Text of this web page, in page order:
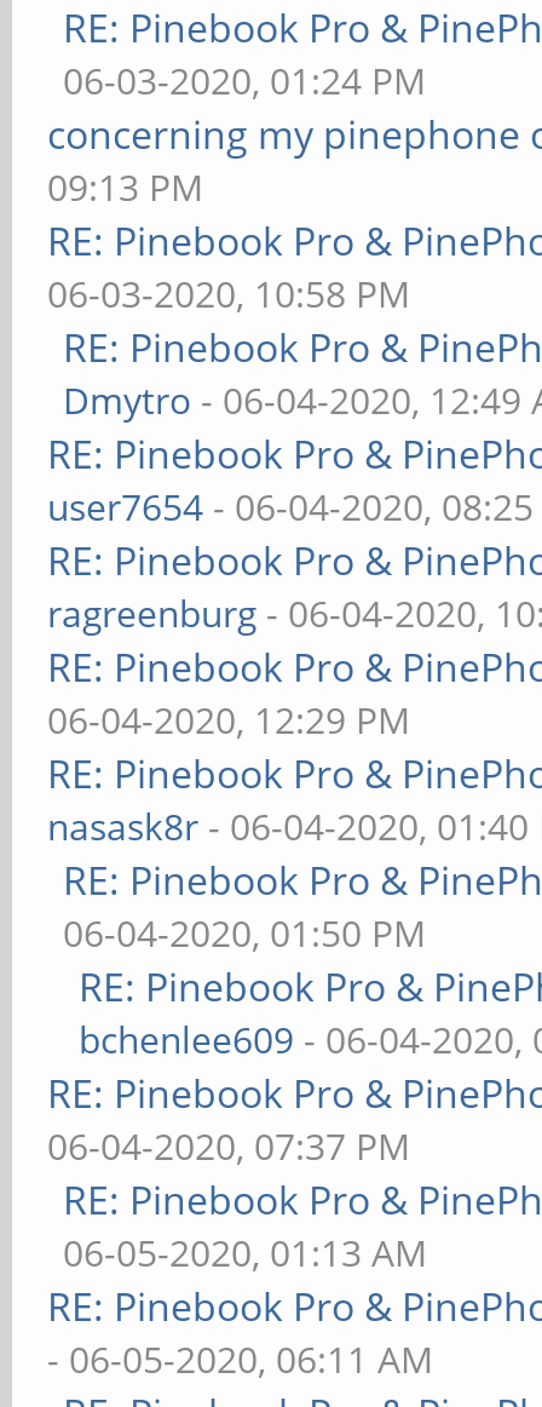
RE: Pinebook Pro &
06-03-2020, 01:24 PM
concerning my pinephone
09:13 PM
RE: Pinebook Pro &
06-03-2020, 10:58 PM
RE: Pinebook Pro &
Dmytro - 06-04-2020, 12:49
RE: Pinebook Pro &
user7654 - 06-04-2020,
RE: Pinebook Pro &
ragreenburg - 06-04-2020,
RE: Pinebook Pro &
06-04-2020, 12:29 PM
RE: Pinebook Pro &
nasask8r - 06-04-2020, 01:40
RE: Pinebook Pro &
06-04-2020, 01:50 PM
RE: Pinebook Pro &
bchenlee609 - 06-04-2020,
RE: Pinebook Pro &
06-04-2020, 07:37 PM
RE: Pinebook Pro &
06-05-2020, 01:13 AM
RE: Pinebook Pro &
- 06-05-2020, 06:11 AM